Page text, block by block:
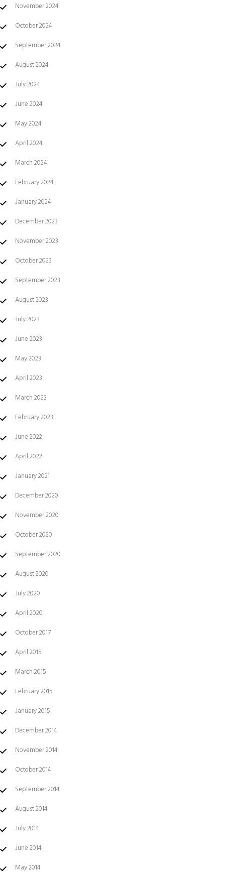
November 2024
October 2024
September 2024
August 2024
July 2024
June 2024
May 2024
April 2024
March 2024
February 2024
January 2024
December 2023
November 2023
October 2023
September 2023
August 2023
July 2023
June 2023
May 2023
April 2023
March 2023
February 2023
June 2022
April 2022
January 2021
December 2020
November 2020
October 2020
September 2020
August 2020
July 2020
April 2020
October 2017
April 2015
March 2015
February 2015
January 2015
December 2014
November 2014
October 2014
September 2014
August 2014
July 2014
June 2014
May 2014